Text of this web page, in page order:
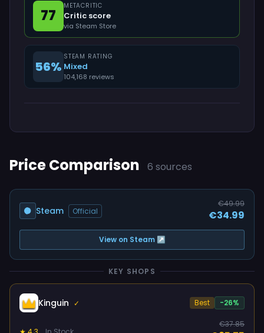
77
METACRITIC
Critic score
via Steam Store
56%
STEAM RATING
Mixed
104,168 reviews
Price Comparison 6 sources
Steam Official
€49.99
€34.99
View on Steam ↗
KEY SHOPS
Kinguin ✓ Best -26%
€37.85